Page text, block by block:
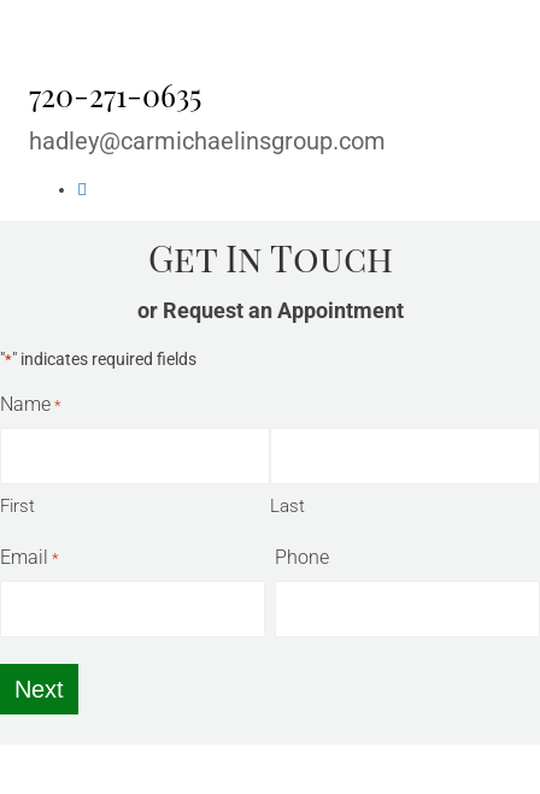
720-271-0635
hadley@carmichaelinsgroup.com
Get In Touch
or Request an Appointment
"*" indicates required fields
Name *
First Last
Email * Phone